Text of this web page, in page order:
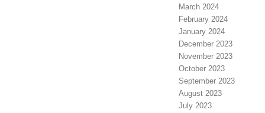
March 2024
February 2024
January 2024
December 2023
November 2023
October 2023
September 2023
August 2023
July 2023